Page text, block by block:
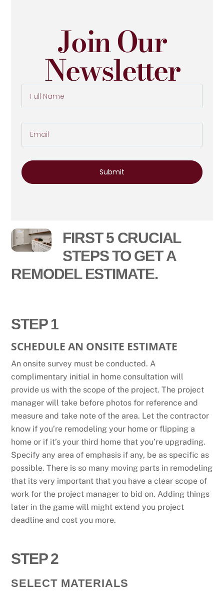
Join Our
Newsletter
Submit
FIRST 5 CRUCIAL
STEPS TO GET A
REMODEL ESTIMATE.
STEP 1
SCHEDULE AN ONSITE ESTIMATE
An onsite survey must be conducted. A
complimentary initial in home consultation will
provide us with the scope of the project. The project
manager will take before photos for reference and
measure and take note of the area. Let the contractor
know if you’re remodeling your home or flipping a
home or if it’s your third home that you’re upgrading.
Specify any area of emphasis if any, be as specific as
possible. There is so many moving parts in remodeling
that its very important that you have a clear scope of
work for the project manager to bid on. Adding things
later in the game will might extend you project
deadline and cost you more.
STEP 2
SELECT MATERIALS